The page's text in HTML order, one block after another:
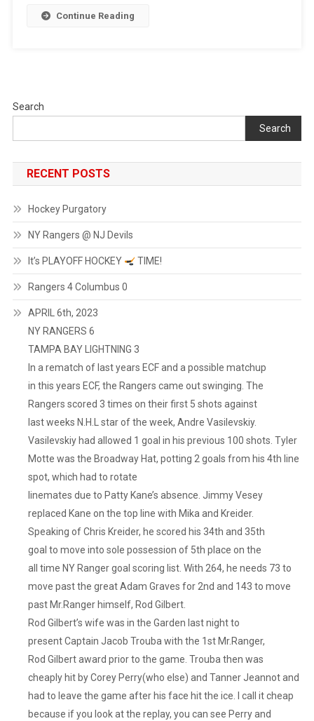
Continue Reading
Search
Search
RECENT POSTS
Hockey Purgatory
NY Rangers @ NJ Devils
It’s PLAYOFF HOCKEY TIME!
Rangers 4 Columbus 0
APRIL 6th, 2023
NY RANGERS 6
TAMPA BAY LIGHTNING 3
In a rematch of last years ECF and a possible matchup
in this years ECF, the Rangers came out swinging. The
Rangers scored 3 times on their first 5 shots against
last weeks N.H.L star of the week, Andre Vasilevskiy.
Vasilevskiy had allowed 1 goal in his previous 100 shots. Tyler
Motte was the Broadway Hat, potting 2 goals from his 4th line
spot, which had to rotate
linemates due to Patty Kane’s absence. Jimmy Vesey
replaced Kane on the top line with Mika and Kreider.
Speaking of Chris Kreider, he scored his 34th and 35th
goal to move into sole possession of 5th place on the
all time NY Ranger goal scoring list. With 264, he needs 73 to
move past the great Adam Graves for 2nd and 143 to move
past Mr.Ranger himself, Rod Gilbert.
Rod Gilbert’s wife was in the Garden last night to
present Captain Jacob Trouba with the 1st Mr.Ranger,
Rod Gilbert award prior to the game. Trouba then was
cheaply hit by Corey Perry(who else) and Tanner Jeannot and
had to leave the game after his face hit the ice. I call it cheap
because if you look at the replay, you can see Perry and